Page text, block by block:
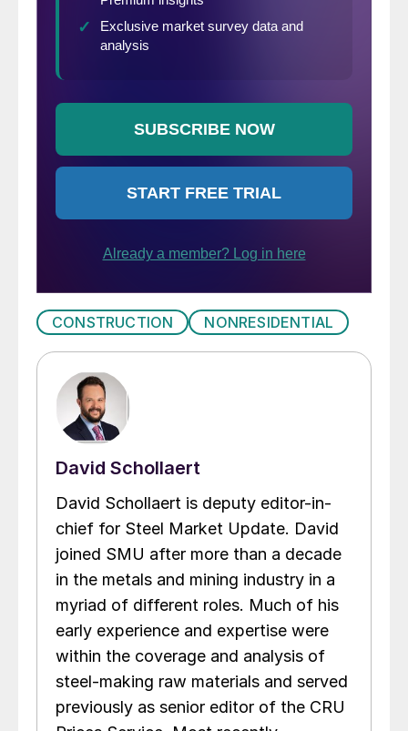
CONSTRUCTION NONRESIDENTIAL
David Schollaert
David Schollaert is deputy editor-in-
chief for Steel Market Update. David
joined SMU after more than a decade
in the metals and mining industry in a
myriad of different roles. Much of his
early experience and expertise were
within the coverage and analysis of
steel-making raw materials and served
previously as senior editor of the CRU